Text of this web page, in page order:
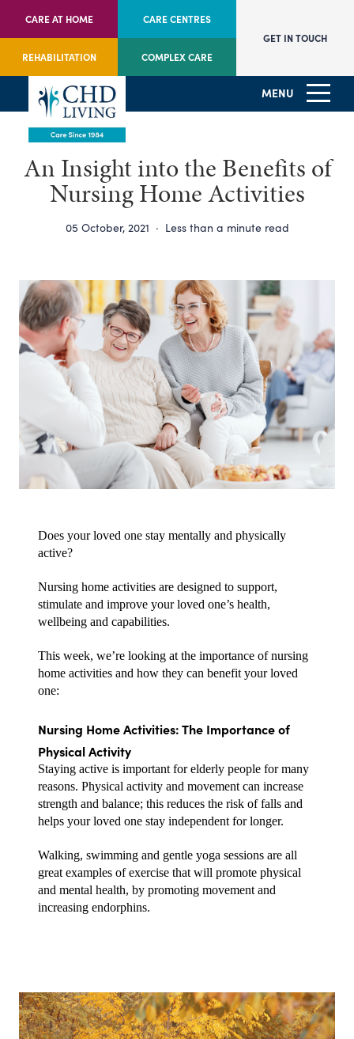
CARE AT HOME CARE CENTRES
REHABILITATION COMPLEX CARE
GET IN TOUCH
MENU
An Insight into the Benefits of
Nursing Home Activities
05 October, 2021 · Less than a minute read
Does your loved one stay mentally and physically
active?
Nursing home activities are designed to support,
stimulate and improve your loved one’s health,
wellbeing and capabilities.
This week, we’re looking at the importance of nursing
home activities and how they can benefit your loved
one:
Nursing Home Activities: The Importance of
Physical Activity
Staying active is important for elderly people for many
reasons. Physical activity and movement can increase
strength and balance; this reduces the risk of falls and
helps your loved one stay independent for longer.
Walking, swimming and gentle yoga sessions are all
great examples of exercise that will promote physical
and mental health, by promoting movement and
increasing endorphins.